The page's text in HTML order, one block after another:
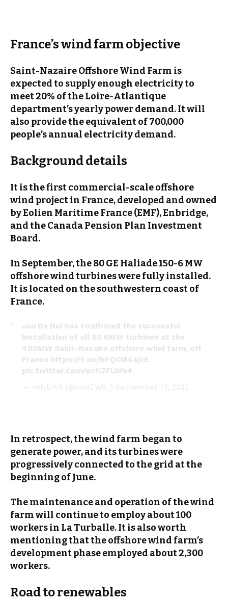
France’s wind farm objective
Saint-Nazaire OffshoreWind Farm is
expected to supply enough electricity to
meet 20% of the Loire-Atlantique
department’s yearly power demand. It will
also provide the equivalent of 700,000
people’s annual electricity demand.
Background details
It is the first commercial-scale offshore
wind project in France, developed and owned
by Eolien Maritime France (EMF), Enbridge,
and the Canada Pension Plan Investment
Board.
In September, the 80 GE Haliade 150-6 MW
offshore wind turbines were fully installed.
It is located on the southwestern coast of
France.
Jan De Nul has confirmed the successful
installation of all 80 6MW turbines at the
480MW Saint-Nazaire offshore wind farm, off
France https://t.co/bFQCM4ajxE
pic.twitter.com/en1lZFLWk4
— reNEWS (@reNEWS_) September 13, 2022
In retrospect, the wind farm began to
generate power, and its turbines were
progressively connected to the grid at the
beginning of June.
The maintenance and operation of the wind
farm will continue to employ about 100
workers in La Turballe. It is also worth
mentioning that the offshore wind farm’s
development phase employed about 2,300
workers.
Road to renewables